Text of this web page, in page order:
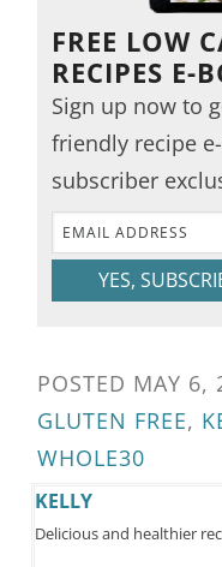
FREE LOW
RECIPES E-
Sign up now to
friendly recipe
subscriber
YES,
POSTED MAY 6,
GLUTEN FREE,
WHOLE30
KELLY
Delicious and healthier